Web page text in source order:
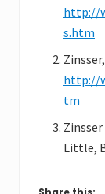
http://
s.htm
http://
tm
Little,